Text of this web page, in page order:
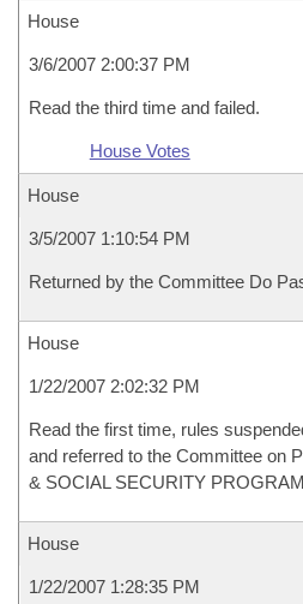
House
3/6/2007 2:00:37 PM
Read the third time and failed.
House Votes
House
3/5/2007 1:10:54 PM
Returned by the Committee Do
House
1/22/2007 2:02:32 PM
Read the first time, rules
and referred to the Committee on
& SOCIAL SECURITY
House
1/22/2007 1:28:35 PM